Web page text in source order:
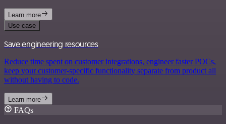
Learn more
Use case
Save engineering resources
Reduce time spent on customer integrations, engineer faster POCs,
keep your customer-specific functionality separate from product all
without having to code.
Learn more
FAQs